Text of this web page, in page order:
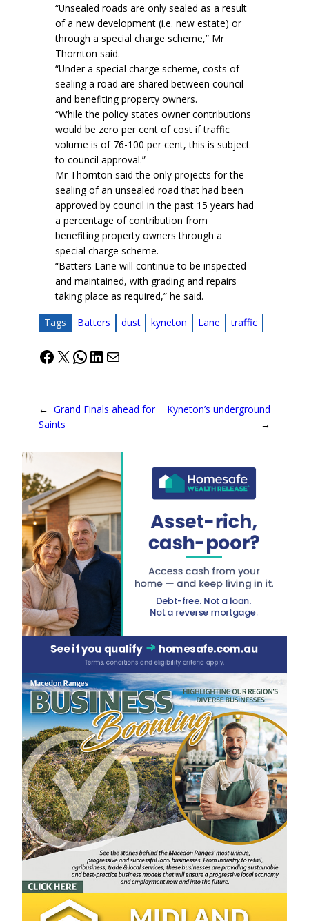
“Unsealed roads are only sealed as a result
of a new development (i.e. new estate) or
through a special charge scheme,” Mr
Thornton said.
“Under a special charge scheme, costs of
sealing a road are shared between council
and benefiting property owners.
“While the policy states owner contributions
would be zero per cent of cost if traffic
volume is of 76-100 per cent, this is subject
to council approval.”
Mr Thornton said the only projects for the
sealing of an unsealed road that had been
approved by council in the past 15 years had
a percentage of contribution from
benefiting property owners through a
special charge scheme.
“Batters Lane will continue to be inspected
and maintained, with grading and repairs
taking place as required,” he said.
Tags Batters dust kyneton Lane traffic
Facebook
X WhatsApp
LinkedIn
Mail
← Grand Finals ahead for
Saints
Kyneton’s underground
→